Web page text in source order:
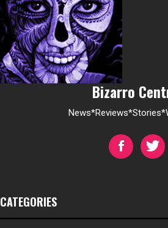
Bizarro
CATEGORIES